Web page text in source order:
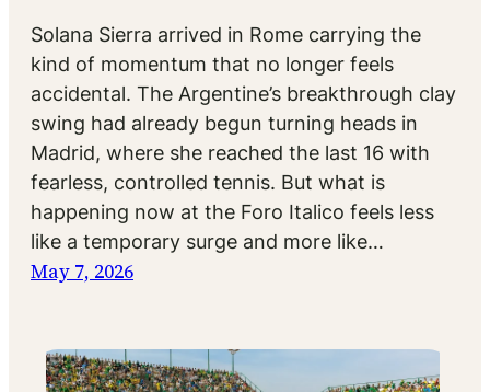
Solana Sierra arrived in Rome carrying the
kind of momentum that no longer feels
accidental. The Argentine’s breakthrough clay
swing had already begun turning heads in
Madrid, where she reached the last 16 with
fearless, controlled tennis. But what is
happening now at the Foro Italico feels less
like a temporary surge and more like…
May 7, 2026